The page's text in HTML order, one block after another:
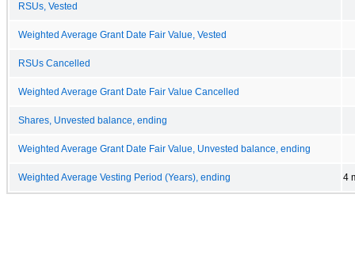
RSUs, Vested
Weighted Average Grant Date Fair Value, Vested
RSUs Cancelled
Weighted Average Grant Date Fair Value Cancelled
Shares, Unvested balance, ending
Weighted Average Grant Date Fair Value, Unvested balance, ending
Weighted Average Vesting Period (Years), ending 4